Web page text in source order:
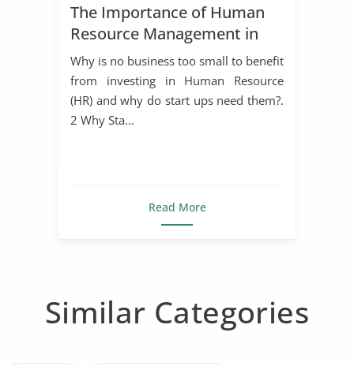
The Importance of Human
Resource Management in
Start Ups
Why is no business too small to benefit
from investing in Human Resource
(HR) and why do start ups need them?.
2 Why Sta...
Read More
Similar Categories